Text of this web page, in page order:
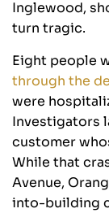
Inglewood,
turn tragic.
Eight people
through the
were
Investigators
customer
While that
Avenue,
into-building